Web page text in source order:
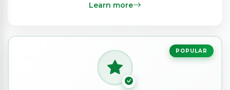
Learn more
POPULAR